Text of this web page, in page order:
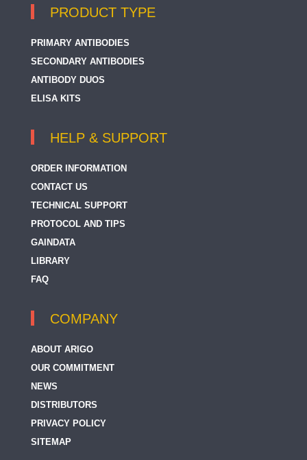
PRODUCT TYPE
PRIMARY ANTIBODIES
SECONDARY ANTIBODIES
ANTIBODY DUOS
ELISA KITS
HELP & SUPPORT
ORDER INFORMATION
CONTACT US
TECHNICAL SUPPORT
PROTOCOL AND TIPS
GAINDATA
LIBRARY
FAQ
COMPANY
ABOUT ARIGO
OUR COMMITMENT
NEWS
DISTRIBUTORS
PRIVACY POLICY
SITEMAP